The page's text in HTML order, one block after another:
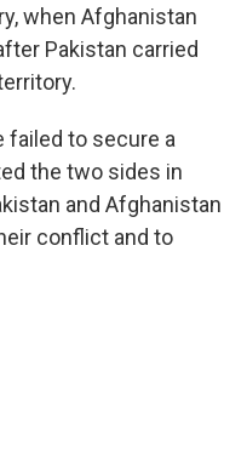
when Afghanistan
Pakistan carried
failed to secure a
the two sides in
and Afghanistan
conflict and to